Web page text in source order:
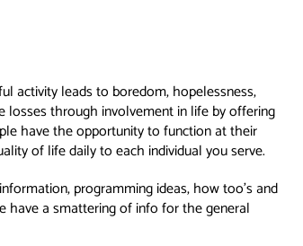
activity leads to boredom, hopelessness,
losses through involvement in life by offering
have the opportunity to function at their
of life daily to each individual you serve.
programming ideas, how too’s and
have a smattering of info for the general